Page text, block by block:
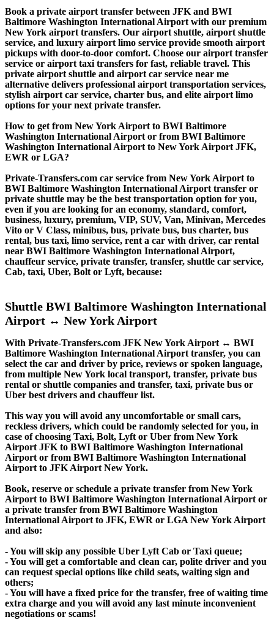
Book a private airport transfer between JFK and BWI
Baltimore Washington International Airport with our premium
New York airport transfers. Our airport shuttle, airport shuttle
service, and luxury airport limo service provide smooth airport
pickups with door-to-door comfort. Choose our airport transfer
service or airport taxi transfers for fast, reliable travel. This
private airport shuttle and airport car service near me
alternative delivers professional airport transportation services,
stylish airport car service, charter bus, and elite airport limo
options for your next private transfer.
How to get from New York Airport to BWI Baltimore
Washington International Airport or from BWI Baltimore
Washington International Airport to New York Airport JFK,
EWR or LGA?
Private-Transfers.com car service from New York Airport to
BWI Baltimore Washington International Airport transfer or
private shuttle may be the best transportation option for you,
even if you are looking for an economy, standard, comfort,
business, luxury, premium, VIP, SUV, Van, Minivan, Mercedes
Vito or V Class, minibus, bus, private bus, bus charter, bus
rental, bus taxi, limo service, rent a car with driver, car rental
near BWI Baltimore Washington International Airport,
chauffeur service, private transfer, transfer, shuttle car service,
Cab, taxi, Uber, Bolt or Lyft, because:
Shuttle BWI Baltimore Washington International
Airport ↔ New York Airport
With Private-Transfers.com JFK New York Airport ↔ BWI
Baltimore Washington International Airport transfer, you can
select the car and driver by price, reviews or spoken language,
from multiple New York local transport, transfer, private bus
rental or shuttle companies and transfer, taxi, private bus or
Uber best drivers and chauffeur list.
This way you will avoid any uncomfortable or small cars,
reckless drivers, which could be randomly selected for you, in
case of choosing Taxi, Bolt, Lyft or Uber from New York
Airport JFK to BWI Baltimore Washington International
Airport or from BWI Baltimore Washington International
Airport to JFK Airport New York.
Book, reserve or schedule a private transfer from New York
Airport to BWI Baltimore Washington International Airport or
a private transfer from BWI Baltimore Washington
International Airport to JFK, EWR or LGA New York Airport
and also:
- You will skip any possible Uber Lyft Cab or Taxi queue;
- You will get a comfortable and clean car, polite driver and you
can request special options like child seats, waiting sign and
others;
- You will have a fixed price for the transfer, free of waiting time
extra charge and you will avoid any last minute inconvenient
negotiations or scams!